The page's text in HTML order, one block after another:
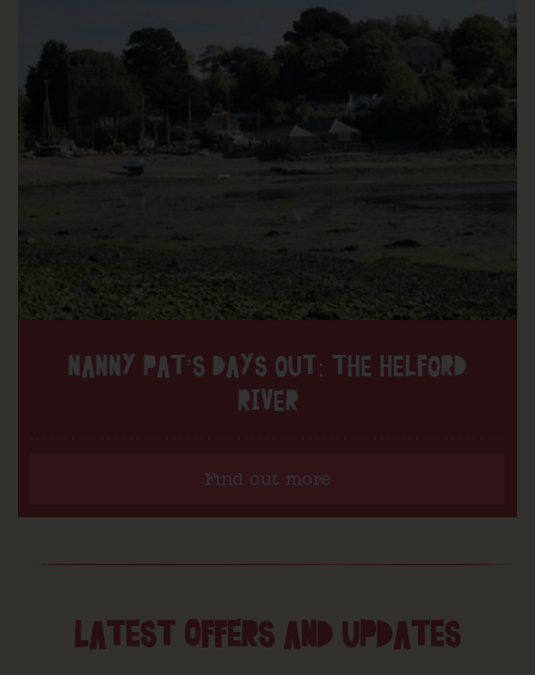
NANNY PAT’S DAYS OUT: THE HELFORD
RIVER
Find out more
LATEST OFFERS AND UPDATES